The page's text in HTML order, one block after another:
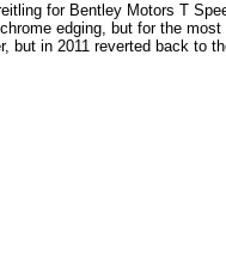
for Bentley Motors T
edging, but for the
but in 2011 reverted back to